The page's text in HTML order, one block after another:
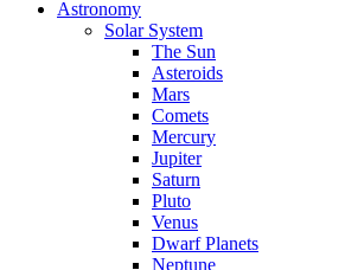
Astronomy
Solar System
The Sun
Asteroids
Mars
Comets
Mercury
Jupiter
Saturn
Pluto
Venus
Dwarf Planets
Neptune